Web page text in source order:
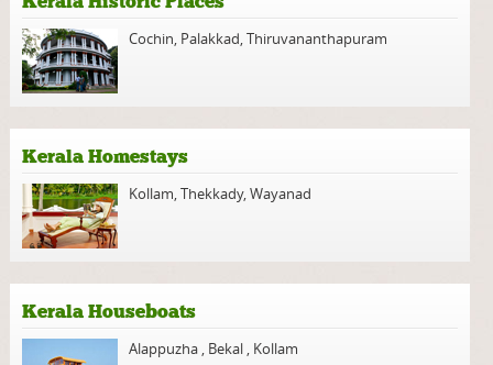
Cochin, Palakkad,Thiruvananthapuram
Kerala Homestays
Kollam,Thekkady,Wayanad
Kerala Houseboats
Alappuzha , Bekal , Kollam